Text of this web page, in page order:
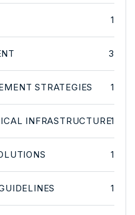
1
3
STRATEGIES 1
INFRASTRUCTURE1
1
1